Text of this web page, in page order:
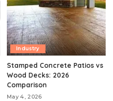
Industry
Stamped Concrete Patios vs
Wood Decks: 2026
Comparison
May 4, 2026